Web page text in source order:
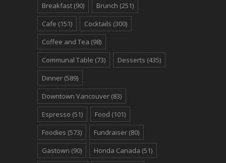
Breakfast (90) Brunch (251)
Cafe (151) Cocktails (300)
Coffee and Tea (98)
Communal Table (73) Desserts (435)
Dinner (589)
Downtown Vancouver (83)
Espresso (51) Food (101)
Foodies (573) Fundraiser (80)
Gastown (90) Honda Canada (51)